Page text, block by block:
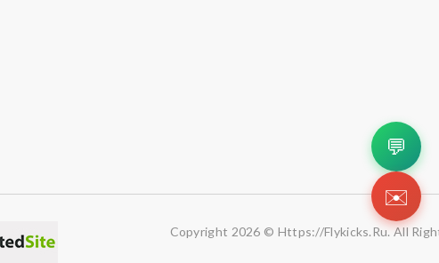
Copyright 2026 © Https://flykicks.ru. All
💬
✉️